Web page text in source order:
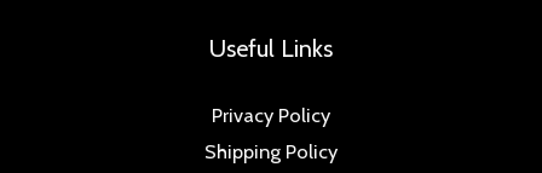
Useful Links
Privacy Policy
Shipping Policy